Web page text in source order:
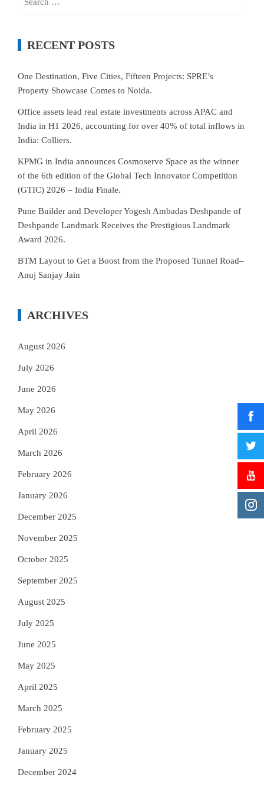
RECENT POSTS
One Destination, Five Cities, Fifteen Projects: SPRE’s
Property Showcase Comes to Noida.
Office assets lead real estate investments across APAC and
India in H1 2026, accounting for over 40% of total inflows in
India: Colliers.
KPMG in India announces Cosmoserve Space as the winner
of the 6th edition of the Global Tech Innovator Competition
(GTIC) 2026 – India Finale.
Pune Builder and Developer Yogesh Ambadas Deshpande of
Deshpande Landmark Receives the Prestigious Landmark
Award 2026.
BTM Layout to Get a Boost from the Proposed Tunnel Road–
Anuj Sanjay Jain
ARCHIVES
August 2026
July 2026
June 2026
May 2026
April 2026
March 2026
February 2026
January 2026
December 2025
November 2025
October 2025
September 2025
August 2025
July 2025
June 2025
May 2025
April 2025
March 2025
February 2025
January 2025
December 2024